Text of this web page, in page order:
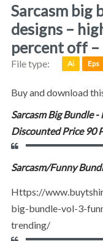
sarcasm big bundle – funny t-shirt
designs –
percent off
File type: Ai Eps
Buy and download
Sarcasm Big Bundle - Funny T-Shirt Designs - Highly
Discounted Price 90
Sarcasm/Funny
https://www.buytshirtdesigns.net/t-shirt-design/sarcasm-
big-bundle-vol-3-
trending/